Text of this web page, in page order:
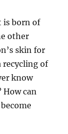
is born of
other
skin for
recycling of
know
can